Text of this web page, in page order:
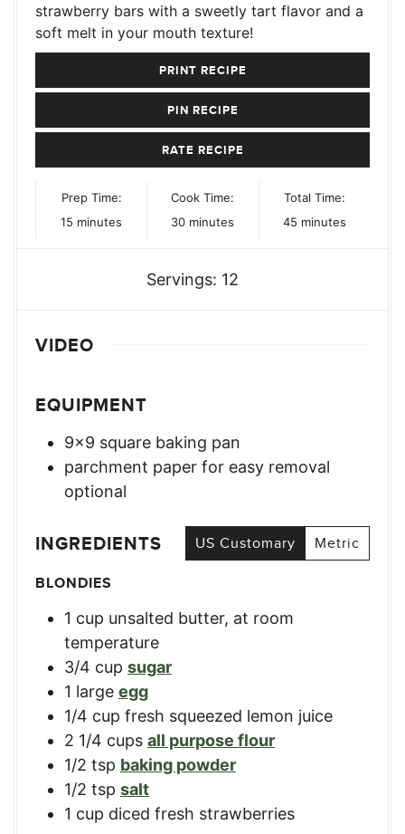
strawberry bars with a sweetly tart flavor and a
soft melt in your mouth texture!
PRINT RECIPE
PIN RECIPE
RATE RECIPE
Prep Time:
15 minutes
minutes
Cook Time:
30minutes
minutes
Total Time:
45minutes
minutes
Servings: 12
VIDEO
EQUIPMENT
9×9 square baking pan
parchment paper for easy removal
optional
INGREDIENTS US Customary
Metric
BLONDIES
1 cup unsalted butter, at room
temperature
3/4 cup sugar
1 large egg
1/4 cup fresh squeezed lemon juice
2 1/4 cups all purpose flour
1/2 tsp baking powder
1/2 tsp salt
1 cup diced fresh strawberries